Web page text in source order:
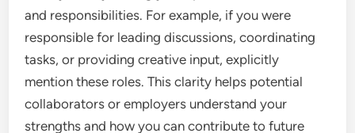
and responsibilities. For example, if you were
responsible for leading discussions, coordinating
tasks, or providing creative input, explicitly
mention these roles. This clarity helps potential
collaborators or employers understand your
strengths and how you can contribute to future